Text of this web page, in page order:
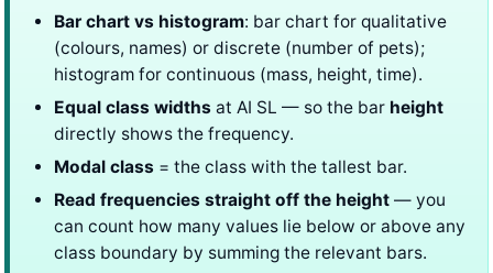
Bar chart vs histogram: bar chart for qualitative
(colours, names) or discrete (number of pets);
histogram for continuous (mass, height, time).
Equal class widths at AI SL — so the bar height
directly shows the frequency.
Modal class = the class with the tallest bar.
Read frequencies straight off the height — you
can count how many values lie below or above any
class boundary by summing the relevant bars.